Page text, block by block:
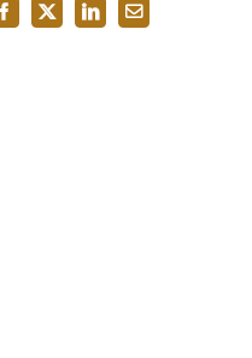
Facebook
X LinkedInEmail